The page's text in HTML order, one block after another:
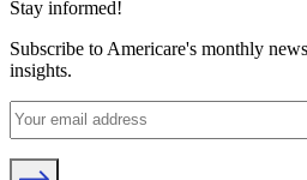
Stay informed!
Subscribe to Americare's monthly
insights.